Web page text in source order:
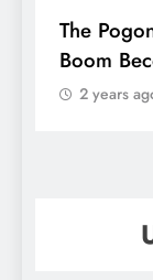
The
Boom
2 years ago